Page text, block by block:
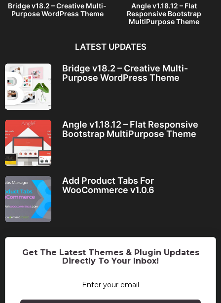
Bridge v18.2 – Creative Multi-
Purpose WordPress Theme
Angle v1.18.12 – Flat
Responsive Bootstrap
MultiPurpose Theme
LATEST UPDATES
Bridge v18.2 – Creative Multi-
Purpose WordPress Theme
Angle v1.18.12 – Flat Responsive
Bootstrap MultiPurpose Theme
Add Product Tabs For
WooCommerce v1.0.6
Get The Latest Themes & Plugin Updates
Directly To Your Inbox!